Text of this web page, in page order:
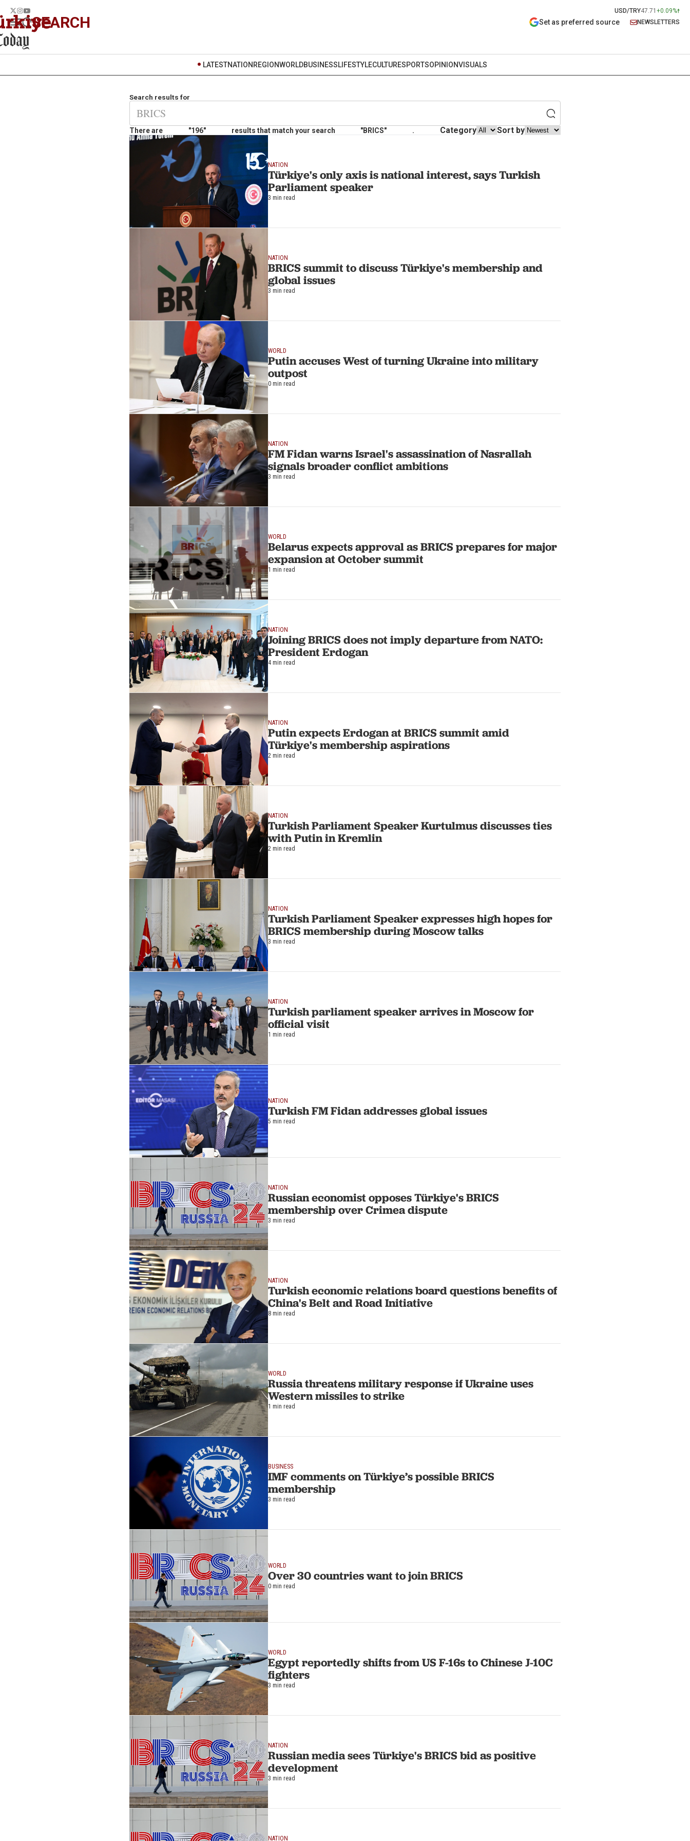
USD/TRY47.71 +0.09%
SEARCH Set as preferred source NEWSLETTERS
LATESTNATION REGIONWORLDBUSINESSLIFESTYLECULTURESPORTSOPINIONVISUALS
Search results for
There are "196" results that match your search "BRICS" . Category Sort by
NATION
Türkiye's only axis is national interest, says Turkish
Parliament speaker
3 min read
NATION
BRICS summit to discuss Türkiye's membership and
global issues
3 min read
WORLD
Putin accuses West of turning Ukraine into military
outpost
0 min read
NATION
FM Fidan warns Israel's assassination of Nasrallah
signals broader conflict ambitions
3 min read
WORLD
Belarus expects approval as BRICS prepares for major
expansion at October summit
1 min read
NATION
Joining BRICS does not imply departure from NATO:
President Erdogan
4 min read
NATION
Putin expects Erdogan at BRICS summit amid
Türkiye's membership aspirations
2 min read
NATION
Turkish Parliament Speaker Kurtulmus discusses ties
with Putin in Kremlin
2 min read
NATION
Turkish Parliament Speaker expresses high hopes for
BRICS membership during Moscow talks
3 min read
NATION
Turkish parliament speaker arrives in Moscow for
official visit
1 min read
NATION
Turkish FM Fidan addresses global issues
5 min read
NATION
Russian economist opposes Türkiye's BRICS
membership over Crimea dispute
3 min read
NATION
Turkish economic relations board questions benefits of
China's Belt and Road Initiative
8 min read
WORLD
Russia threatens military response if Ukraine uses
Western missiles to strike
1 min read
BUSINESS
IMF comments on Türkiye’s possible BRICS
membership
3 min read
WORLD
Over 30 countries want to join BRICS
0 min read
WORLD
Egypt reportedly shifts from US F-16s to Chinese J-10C
fighters
3 min read
NATION
Russian media sees Türkiye's BRICS bid as positive
development
3 min read
NATION